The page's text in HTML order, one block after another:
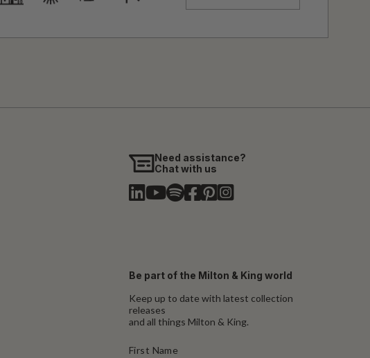
Need assistance?
Chat with us
Be part of the Milton & King world
Keep up to date with latest collection
releases
and all things Milton & King.